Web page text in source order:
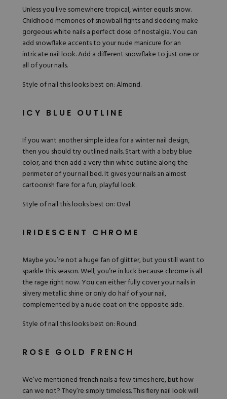
Unless you live somewhere tropical, winter equals snow.
Childhood memories of snowball fights and sledding make
gorgeous white nails a perfect dose of nostalgia. You can
add snowflake accents to yournude manicure for an
intricate nail look. Add a different snowflake to just one or
all of your nails.
Style of nail this looks best on: Almond.
ICY BLUE OUTLINE
If you want another simple idea for a winter nail design,
then you should try outlined nails. Start with a baby blue
color, and then add a very thin white outline along the
perimeter of your nail bed. It gives your nails an almost
cartoonish flare for a fun, playful look.
Style of nail this looks best on: Oval.
IRIDESCENT CHROME
Maybe you’re not a huge fan of glitter, but you still want to
sparkle this season. Well, you’re in luck because chrome is all
the rage right now. You can either fully cover your nails in
silvery metallic shine or only do half of your nail,
complemented by a nude coat on the opposite side.
Style of nail this looks best on: Round.
ROSE GOLD FRENCH
We’ve mentioned french nails a few times here, but how
can we not? They’re simply timeless. This fiery nail look will